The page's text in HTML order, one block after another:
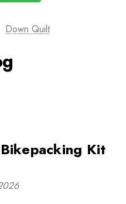
Down Quilt
Kit